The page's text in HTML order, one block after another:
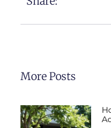
More Posts